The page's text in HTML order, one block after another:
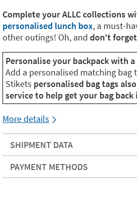
Complete your ALLC collections
personalised lunch box, a must-
other outings! Oh, and don't
Personalise your backpack with
Add a personalised matching bag
Stikets personalised bag tags
service to help get your bag
More details
SHIPMENT DATA
PAYMENT METHODS